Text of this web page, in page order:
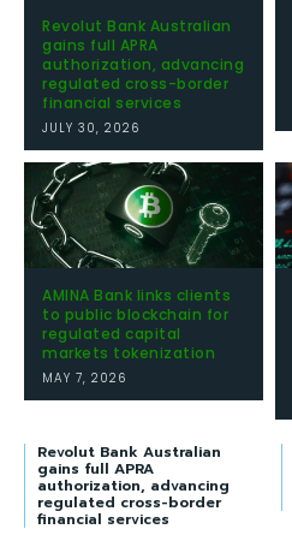
Revolut Bank Australian
gains full APRA
authorization, advancing
regulated cross-border
financial services
JULY 30, 2026
AMINA Bank links clients
to public blockchain for
regulated capital
markets tokenization
MAY 7, 2026
Revolut Bank Australian
gains full APRA
authorization, advancing
regulated cross-border
financial services